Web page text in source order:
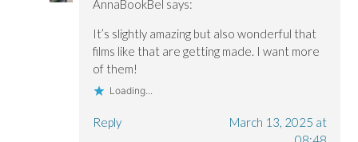
AnnaBookBel says:
It’s slightly amazing but also wonderful that
films like that are getting made. I want more
of them!
Loading...
Reply
March 13, 2025 at